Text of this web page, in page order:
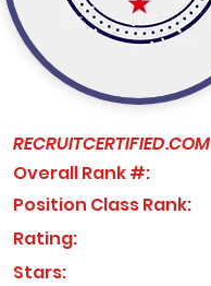
RECRUITCERTIFIED.COM
Overall Rank #:
Position Class Rank:
Rating:
Stars: